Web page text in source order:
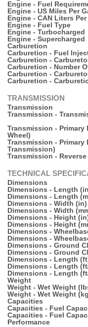
Engine - Fuel
Engine - US Miles Per
Engine - CAN Liters
Engine - Fuel Type
Engine - Turbocharged
Engine - Supercharged
Carburetion
Carburetion - Fuel
Carburetion -
Carburetion - Number
Carburetion -
Carburetion -
TRANSMISSION
Transmission
Transmission -
Transmission - Primary
Wheel)
Transmission - Primary
Transmission)
Transmission - Reverse
TECHNICAL
Dimensions
Dimensions - Length
Dimensions - Length
Dimensions - Width (in)
Dimensions - Width
Dimensions - Height
Dimensions - Height
Dimensions -
Dimensions -
Dimensions - Ground
Dimensions - Ground
Dimensions - Length
Dimensions - Length
Dimensions - Length
Weight
Weight - Wet Weight
Weight - Wet Weight
Capacities
Capacities - Fuel
Capacities - Fuel
Performance